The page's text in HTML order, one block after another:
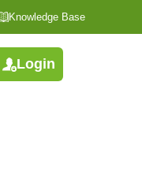
Knowledge Base
Login